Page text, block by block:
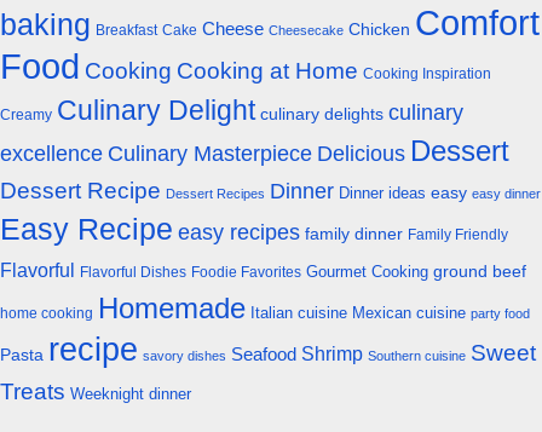
baking Breakfast Cake Cheese Cheesecake Chicken Comfort
Food Cooking Cooking at Home Cooking Inspiration
Creamy Culinary Delight culinary delights culinary
excellence Culinary Masterpiece Delicious Dessert
Dessert Recipe Dessert Recipes Dinner Dinner ideas easy easy dinner
Easy Recipe easy recipes family dinner Family Friendly
Flavorful Flavorful Dishes Foodie Favorites Gourmet Cooking ground beef
home cooking Homemade Italian cuisine Mexican cuisine party food
Pasta recipe savory dishes Seafood Shrimp Southern cuisine Sweet
Treats Weeknight dinner